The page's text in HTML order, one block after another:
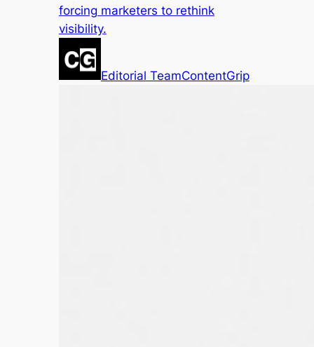
forcing marketers to rethink
visibility.
Editorial TeamContentGrip